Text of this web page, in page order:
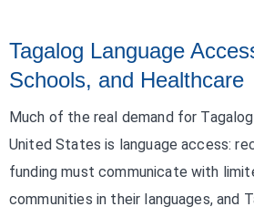
Tagalog Language
Schools, and Healthcare
Much of the real demand for
United States is language access:
funding must communicate with
communities in their languages, and